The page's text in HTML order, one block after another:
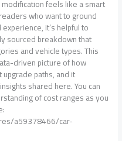
feels like a smart
who want to ground
it’s helpful to
sourced breakdown that
and vehicle types. This
driven picture of how
paths, and it
shared here. You can
of cost ranges as you
a59378466/car-